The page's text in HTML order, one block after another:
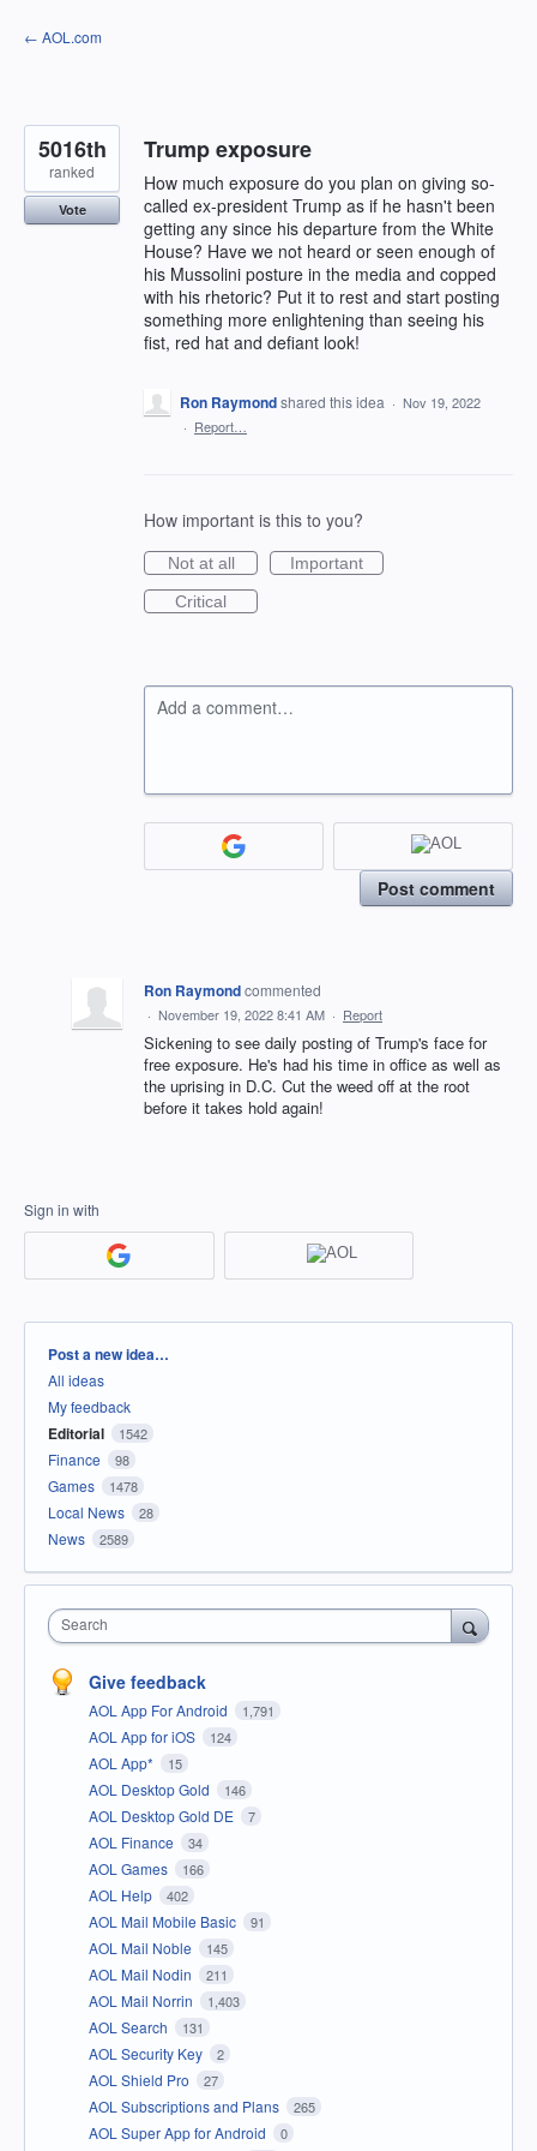
Skip
to
← AOL.com
Trump exposure
How much exposure do you plan on giving so-
called ex-president Trump as if he hasn't been
getting any since his departure from the White
House? Have we not heard or seen enough of
his Mussolini posture in the media and copped
with his rhetoric? Put it to rest and start posting
something more enlightening than seeing his
fist, red hat and defiant look!
5016th
ranked
Vote
Ron Raymondshared this idea · Nov 19, 2022
· Report…
How important is this to you?
Not at all
Important
Critical
Add a comment…
Post comment
Ron Raymondcommented
· November 19, 2022 8:41 AM · Report
Sickening to see daily posting of Trump's face for
free exposure. He's had his time in office as well as
the uprising in D.C. Cut the weed off at the root
before it takes hold again!
Sign in with
Categories
Post a new idea…
All ideas
My feedback
Editorial 1542
Finance 98
Games 1478
Local News 28
News 2589
Search
Give feedback
AOL App For Android 1,791
AOL App for iOS 124
AOL App* 15
AOL Desktop Gold 146
AOL Desktop Gold DE 7
AOL Finance 34
AOL Games 166
AOL Help 402
AOL Mail Mobile Basic 91
AOL Mail Noble 145
AOL Mail Nodin 211
AOL Mail Norrin 1,403
AOL Search 131
AOL Security Key 2
AOL Shield Pro 27
AOL Subscriptions and Plans 265
AOL Super App for Android 0